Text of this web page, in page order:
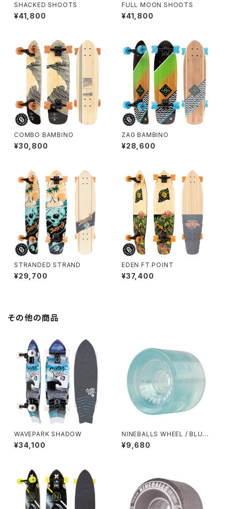
SHACKED SHOOTS
¥41,800
FULL MOON SHOOTS
¥41,800
COMBO BAMBINO
¥30,800
ZAG BAMBINO
¥28,600
STRANDED STRAND
¥29,700
EDEN FT.POINT
¥37,400
その他の商品
WAVEPARK SHADOW
¥34,100
NINEBALLS WHEEL / BLUE
(69mm 78A)
¥9,680